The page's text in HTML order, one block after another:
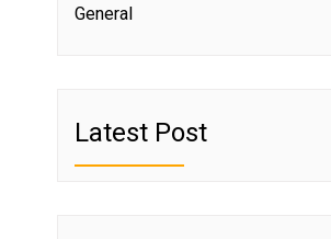
General
Latest Post